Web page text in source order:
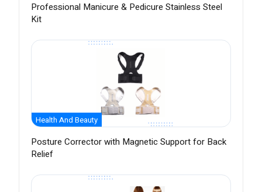
Professional Manicure & Pedicure Stainless Steel
Kit
Health And Beauty
Posture Corrector with Magnetic Support for Back
Relief